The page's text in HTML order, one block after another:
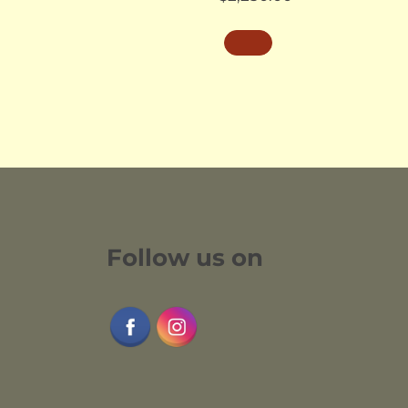
Follow us on